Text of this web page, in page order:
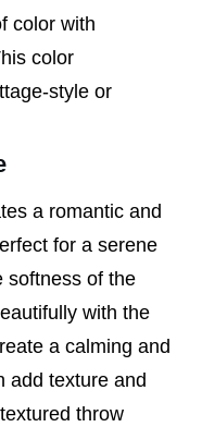
color with
color
style or
a romantic and
for a serene
softness of the
with the
a calming and
add texture and
throw